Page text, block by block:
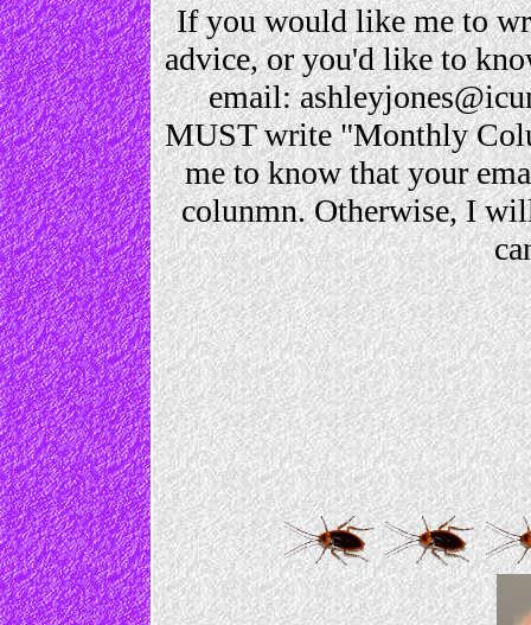
If you would like me to
advice, or you'd like to
email:
MUST write "Monthly
me to know that your
colunmn. Otherwise, I